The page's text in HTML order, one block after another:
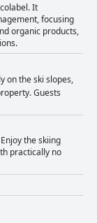
It
focusing
organic products,
on the ski slopes,
Guests
the skiing
practically no